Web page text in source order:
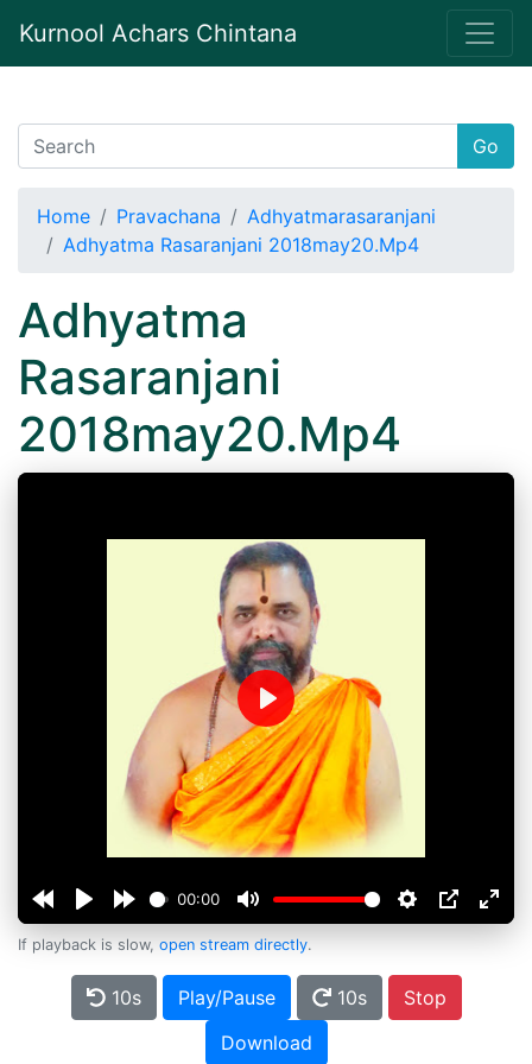
Kurnool Achars Chintana
Go
Home Pravachana
Adhyatmarasaranjani
Adhyatma Rasaranjani 2018may20.Mp4
Adhyatma
Rasaranjani
2018may20.Mp4
00:00
Play
If playback is slow, open stream directly.
10s Play/Pause 10s
Stop
Download